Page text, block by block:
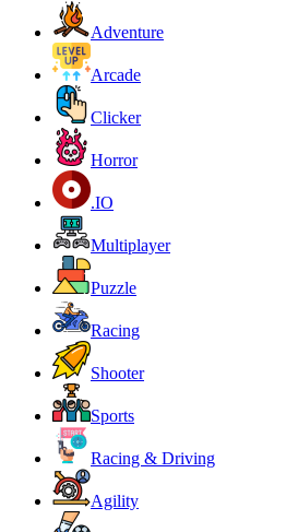
Adventure
Arcade
Clicker
Horror
.IO
Multiplayer
Puzzle
Racing
Shooter
Sports
Racing & Driving
Agility